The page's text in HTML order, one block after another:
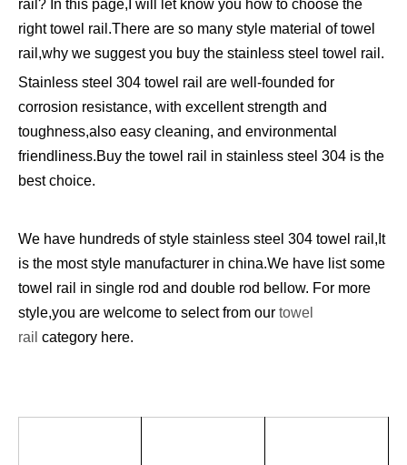
rail? In this page,I will let know you how to choose the
right towel rail.There are so many style material of towel
rail,why we suggest you buy the stainless steel towel rail.
Stainless steel 304 towel rail are well-founded for
corrosion resistance, with excellent strength and
toughness,also easy cleaning, and environmental
friendliness.Buy the towel rail in stainless steel 304 is the
best choice.
We have hundreds of style stainless steel 304 towel rail,It
is the most style manufacturer in china.We have list some
towel rail in single rod and double rod bellow. For more
style,you are welcome to select from our towel
rail category here.